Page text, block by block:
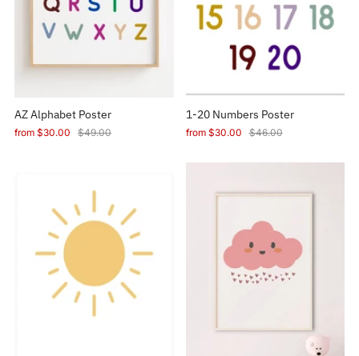
AZ Alphabet Poster
from $30.00 $49.00
1-20 Numbers Poster
from $30.00 $46.00